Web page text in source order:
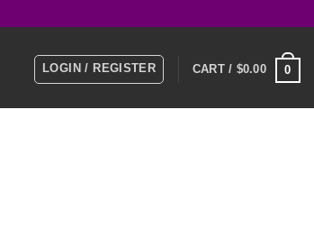
LOGIN / REGISTER CART / $0.00 0